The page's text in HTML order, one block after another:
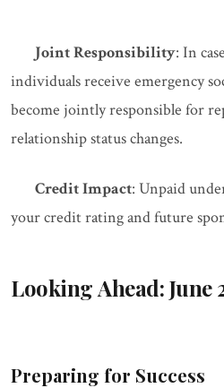
Joint Responsibility: In
individuals receive emergency
become jointly responsible for
relationship status changes.
Credit Impact: Unpaid
your credit rating and future
Looking Ahead: June
Preparing for Success